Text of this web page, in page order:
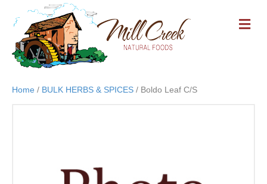
M
E
Home / BULK HERBS & SPICES / Boldo Leaf C/S